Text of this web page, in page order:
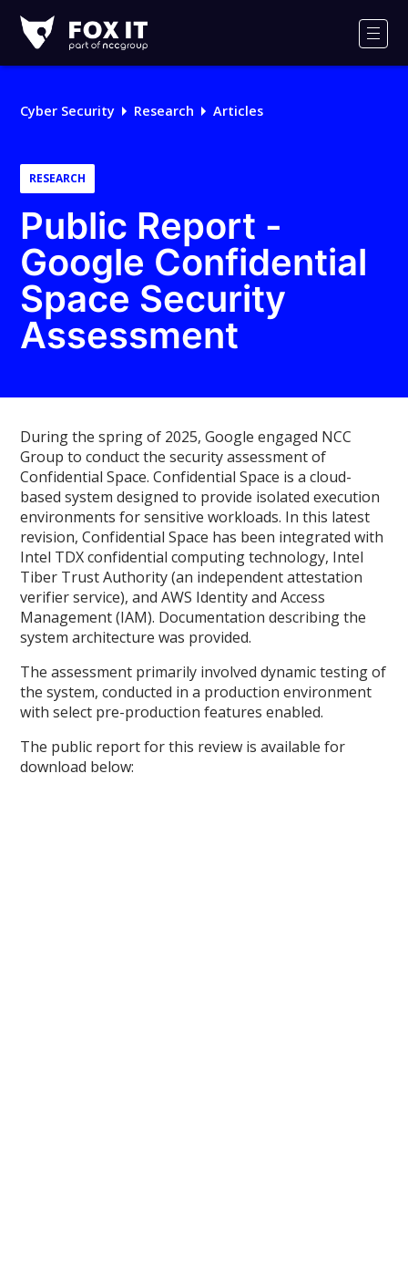
IT
Logo
Cyber Security Research Articles
RESEARCH
Public Report -
Google Confidential
Space Security
Assessment
During the spring of 2025, Google engaged NCC
Group to conduct the security assessment of
Confidential Space. Confidential Space is a cloud-
based system designed to provide isolated execution
environments for sensitive workloads. In this latest
revision, Confidential Space has been integrated with
Intel TDX confidential computing technology, Intel
Tiber Trust Authority (an independent attestation
verifier service), and AWS Identity and Access
Management (IAM). Documentation describing the
system architecture was provided.
The assessment primarily involved dynamic testing of
the system, conducted in a production environment
with select pre-production features enabled.
The public report for this review is available for
download below: